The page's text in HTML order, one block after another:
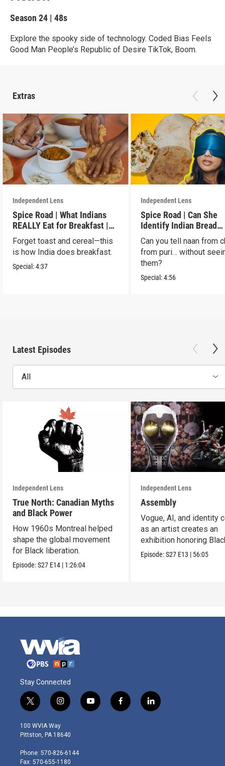
Season 24 | 48s
Explore the spooky side of technology. Coded Bias Feels
Good Man People’s Republic of Desire TikTok, Boom.
Extras
Independent Lens
Spice Road | What Indians
REALLY Eat for Breakfast |
S2 E7
Forget toast and cereal—this
is how India does breakfast.
Special:4:37
Independent Lens
Spice Road | Can She
Identify Indian Bread
Blindfolded? | S2 E6
Can you tell naan from
from puri… without
them?
Special:4:56
Latest Episodes
All
Independent Lens
True North: Canadian Myths
and Black Power
How 1960s Montreal helped
shape the global movement
for Black liberation.
Episode:S27 E14 | 1:26:04
Independent Lens
Assembly
Vogue, AI, and identity
as an artist creates an
exhibition honoring
queer culture.
Episode:S27 E13 | 56:05
Stay Connected
t
w
i
t
e
r
i
n
s
t
g
r
y
o
f
a
l
i
100 WVIA Way
Pittston, PA 18640
Phone: 570-826-6144
Fax: 570-655-1180